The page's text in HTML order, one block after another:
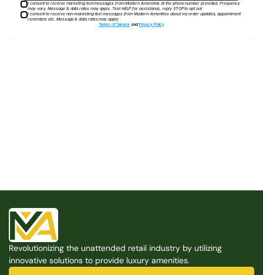
Free Consultation
I consent to receive marketing text messages from Modern Amenities at the phone number provided. Frequency
may vary. Message & data rates may apply. Text HELP for assistance, reply STOP to opt out
I consent to receive non-marketing text messages from Modern-Amenities about my order updates, appointment
reminders etc. Message & data rates may apply
Terms of Service and Privacy Policy
Revolutionizing the unattended retail industry by utilizing
innovative solutions to provide luxury amenities.